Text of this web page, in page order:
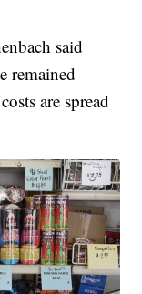
said
remained
are spread